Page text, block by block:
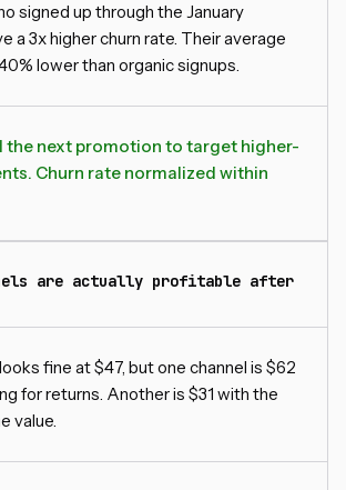
signed up through the January
a 3x higher churn rate. Their average
lower than organic signups.
the next promotion to target higher-
Churn rate normalized within
are actually profitable after
fine at $47, but one channel is $62
for returns. Another is $31 with the
value.